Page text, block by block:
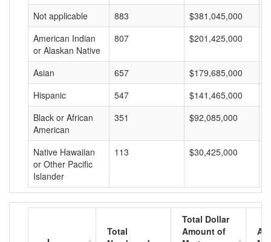
Not applicable
883 $381,045,000
American Indian
or Alaskan Native
807 $201,425,000
Asian 657 $179,685,000
Hispanic
547 $141,465,000
Black or African
American
351 $92,085,000
Native Hawaiian
or Other Pacific
Islander
113 $30,425,000
Total
Total Dollar
Amount of